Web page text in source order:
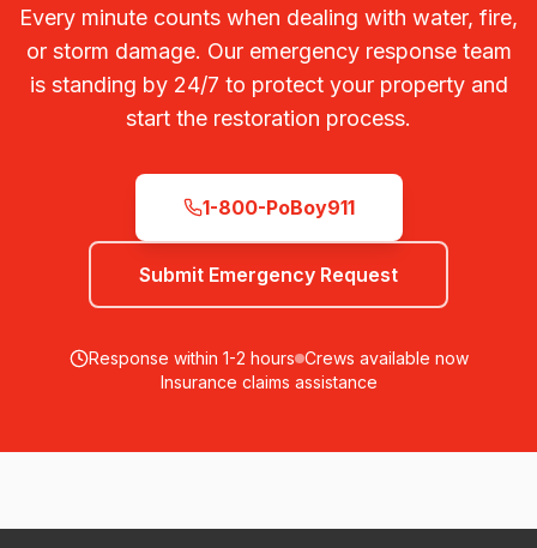
Every minute counts when dealing with water, fire,
or storm damage. Our emergency response team
is standing by 24/7 to protect your property and
start the restoration process.
1-800-PoBoy911
Submit Emergency Request
Response within 1-2 hours Crews available now
Insurance claims assistance